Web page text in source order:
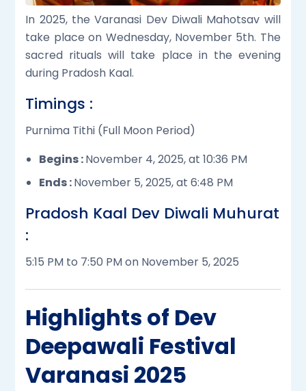
In 2025, the Varanasi Dev Diwali Mahotsav will
take place on Wednesday, November 5th. The
sacred rituals will take place in the evening
during Pradosh Kaal.
Timings :
Purnima Tithi (Full Moon Period)
Begins :November 4, 2025, at 10:36 PM
Ends :November 5, 2025, at 6:48 PM
Pradosh Kaal Dev Diwali Muhurat
:
5:15 PM to 7:50 PM on November 5, 2025
Highlights of Dev
Deepawali Festival
Varanasi 2025